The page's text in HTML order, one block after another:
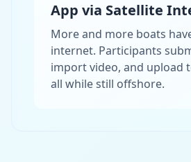
App via Satellite
More and more boats
internet. Participants
import video, and upload
all while still offshore.